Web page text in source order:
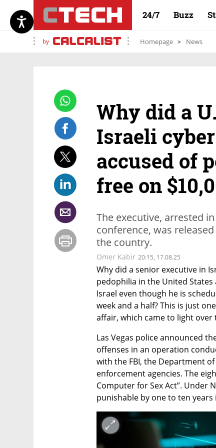
24/7 Buzz
by Homepage News
Why did a
Israeli
accused of
free on
The executive, arrested
conference, was
the country.
Omer Kabir 20:15, 17.08.25
Why did a senior executive in
pedophilia in the United
Israel even though he is
week and a half? This is just
affair, which came to light over
Las Vegas police announced
offenses in an operation
with the FBI, the Department
enforcement agencies. The
Computer for Sex Act”. Under
punishable by one to ten years